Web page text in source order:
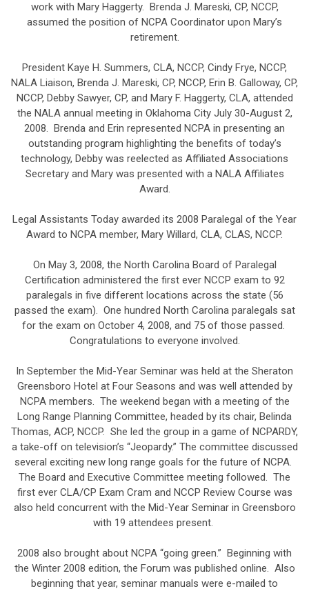
work with Mary Haggerty. Brenda J. Mareski, CP, NCCP,
assumed the position of NCPA Coordinator upon Mary’s
retirement.
President Kaye H. Summers, CLA, NCCP, Cindy Frye, NCCP,
NALA Liaison, Brenda J. Mareski, CP, NCCP, Erin B. Galloway, CP,
NCCP, Debby Sawyer, CP, and Mary F. Haggerty, CLA, attended
the NALA annual meeting in Oklahoma City July 30-August 2,
2008. Brenda and Erin represented NCPA in presenting an
outstanding program highlighting the benefits of today’s
technology, Debby was reelected as Affiliated Associations
Secretary and Mary was presented with a NALA Affiliates
Award.
Legal Assistants Today awarded its 2008 Paralegal of the Year
Award to NCPA member, Mary Willard, CLA, CLAS, NCCP.
On May 3, 2008, the North Carolina Board of Paralegal
Certification administered the first ever NCCP exam to 92
paralegals in five different locations across the state (56
passed the exam). One hundred North Carolina paralegals sat
for the exam on October 4, 2008, and 75 of those passed.
Congratulations to everyone involved.
In September the Mid-Year Seminar was held at the Sheraton
Greensboro Hotel at Four Seasons and was well attended by
NCPA members. The weekend began with a meeting of the
Long Range Planning Committee, headed by its chair, Belinda
Thomas, ACP, NCCP. She led the group in a game of NCPARDY,
a take-off on television’s “Jeopardy.” The committee discussed
several exciting new long range goals for the future of NCPA.
The Board and Executive Committee meeting followed. The
first ever CLA/CP Exam Cram and NCCP Review Course was
also held concurrent with the Mid-Year Seminar in Greensboro
with 19 attendees present.
2008 also brought about NCPA “going green.” Beginning with
the Winter 2008 edition, the Forum was published online. Also
beginning that year, seminar manuals were e-mailed to